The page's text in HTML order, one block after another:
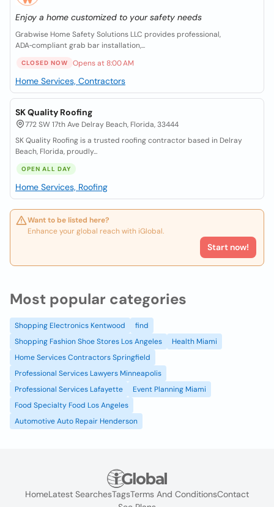
Enjoy a home customized to your safety needs
Grabwise Home Safety Solutions LLC provides professional,
ADA‑compliant grab bar installation,...
CLOSED NOW Opens at 8:00 AM
Home Services, Contractors
SK Quality Roofing
772 SW 17th Ave Delray Beach, Florida, 33444
SK Quality Roofing is a trusted roofing contractor based in Delray
Beach, Florida, proudly...
OPEN ALL DAY
Home Services, Roofing
Want to be listed here?
Enhance your global reach with iGlobal.
Start now!
Most popular categories
Shopping Electronics Kentwood
find
Shopping Fashion Shoe Stores Los Angeles
Health Miami
Home Services Contractors Springfield
Professional Services Lawyers Minneapolis
Professional Services Lafayette
Event Planning Miami
Food Specialty Food Los Angeles
Automotive Auto Repair Henderson
HomeLatest SearchesTagsTerms And ConditionsContact